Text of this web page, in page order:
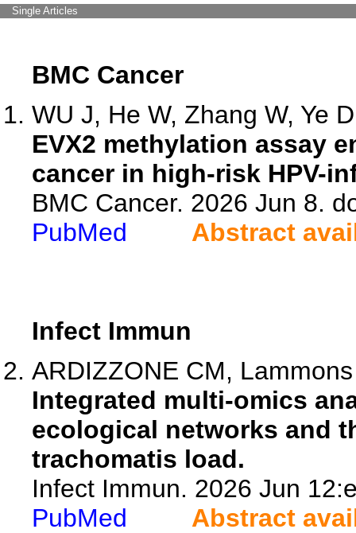
Single Articles
BMC Cancer
WU J, He W, Zhang W, Ye
EVX2 methylation assay
cancer in high-risk HPV-
BMC Cancer. 2026 Jun 8.
PubMed
Abstract
Infect Immun
ARDIZZONE CM,
Integrated multi-omics
ecological networks and
trachomatis load.
Infect Immun. 2026 Jun
PubMed
Abstract